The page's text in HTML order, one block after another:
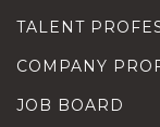
TALENT
COMPANY
JOB BOARD